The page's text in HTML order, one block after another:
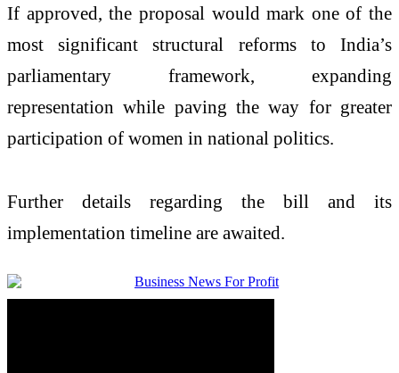
If approved, the proposal would mark one of the
most significant structural reforms to India’s
parliamentary framework, expanding
representation while paving the way for greater
participation of women in national politics.
Further details regarding the bill and its
implementation timeline are awaited.